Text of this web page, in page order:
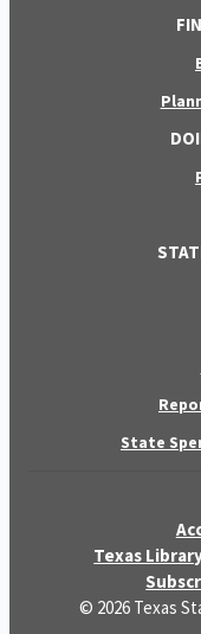
State
Texas
© 2026 Texas